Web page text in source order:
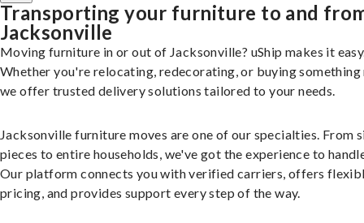
Transporting your furniture to and
Jacksonville
Moving furniture in or out of Jacksonville? uShip makes it
Whether you're relocating, redecorating, or buying something
we offer trusted delivery solutions tailored to your needs.
Jacksonville furniture moves are one of our specialties. From
pieces to entire households, we've got the experience to
Our platform connects you with verified carriers, offers
pricing, and provides support every step of the way.